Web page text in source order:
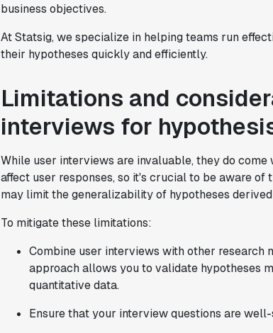
business objectives.
At Statsig, we specialize in helping teams run
their hypotheses quickly and efficiently.
Limitations and
interviews for
While user interviews are invaluable, they do come
affect user responses, so it's crucial to be aware
may limit the generalizability of hypotheses
To mitigate these limitations:
Combine user interviews with other research
approach allows you to validate hypotheses
quantitative data.
Ensure that your interview questions are